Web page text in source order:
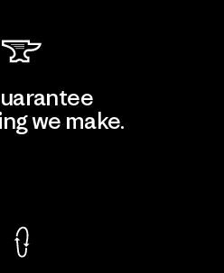
we make.